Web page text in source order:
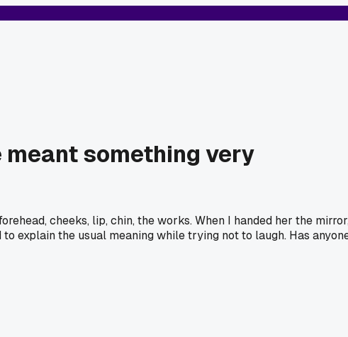
something very
cheeks, lip, chin, the works. When I handed her the
explain the usual meaning while trying not to laugh. Has